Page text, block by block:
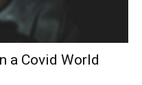
a Covid World